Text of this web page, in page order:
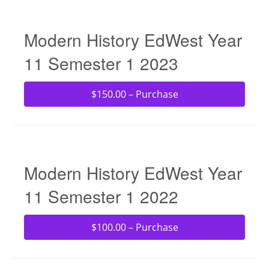
Modern History EdWest Year
11 Semester 1 2023
$150.00 – Purchase
Modern History EdWest Year
11 Semester 1 2022
$100.00 – Purchase